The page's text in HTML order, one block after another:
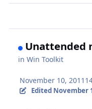
Unattended
inWin Toolkit
November 10, 2011
Edited November